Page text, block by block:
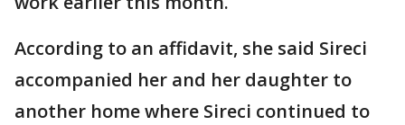
According to an affidavit, she said Sireci
accompanied her and her daughter to
another home where Sireci continued to